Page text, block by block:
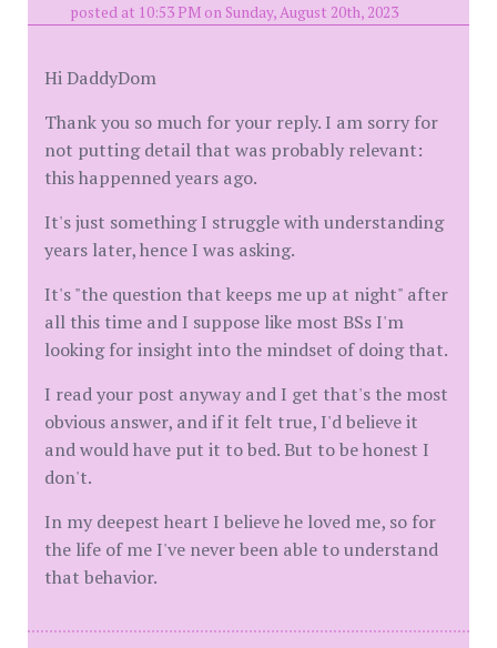
posted at 10:53 PM on Sunday, August 20th, 2023
Hi DaddyDom
Thank you so much for your reply. I am sorry for
not putting detail that was probably relevant:
this happenned years ago.
It's just something I struggle with understanding
years later, hence I was asking.
It's "the question that keeps me up at night" after
all this time and I suppose like most BSs I'm
looking for insight into the mindset of doing that.
I read your post anyway and I get that's the most
obvious answer, and if it felt true, I'd believe it
and would have put it to bed. But to be honest I
don't.
In my deepest heart I believe he loved me, so for
the life of me I've never been able to understand
that behavior.